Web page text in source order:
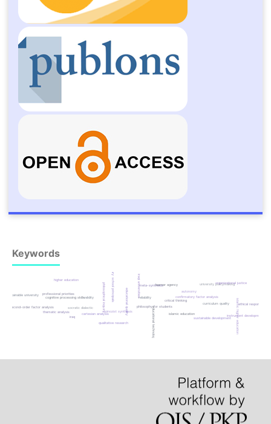
Keywords
socratic dialectic
cartesian analysis
spinozist synthesis
philosophy for students
cognitive processing skills
critical thinking
philosophical inquiry
islamic education
educational quality
iraqi universities confirmatory factor analysis
university policymaking
curriculum quality islamic higher education
professional priorities primary school principals
instrument development
second-order factor analysis
validity reliability
iraq
learner agency
qualitative research educational technology
autonomy
ethical responsibility
sustainable development
higher education
meta-synthesis
thematic analysis
sustainable university
organizational justice